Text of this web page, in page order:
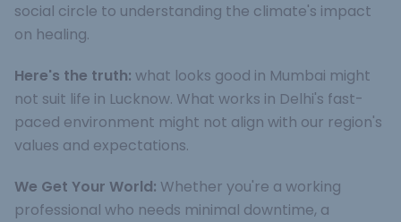
social circle to understanding the climate's impact
on healing.
Here's the truth: what looks good in Mumbai might
not suit life in Lucknow. What works in Delhi's fast-
paced environment might not align with our region's
values and expectations.
We Get Your World: Whether you're a working
professional who needs minimal downtime, a